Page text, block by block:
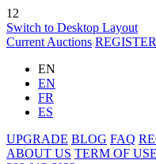
12
Switch to Desktop Layout
Current Auctions REGISTER
EN
EN
FR
ES
UPGRADE BLOG FAQ
ABOUT US TERM OF USE